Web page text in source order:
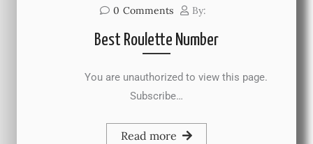
0 Comments By:
Best Roulette Number
You are unauthorized to view this page.
Subscribe…
Read more